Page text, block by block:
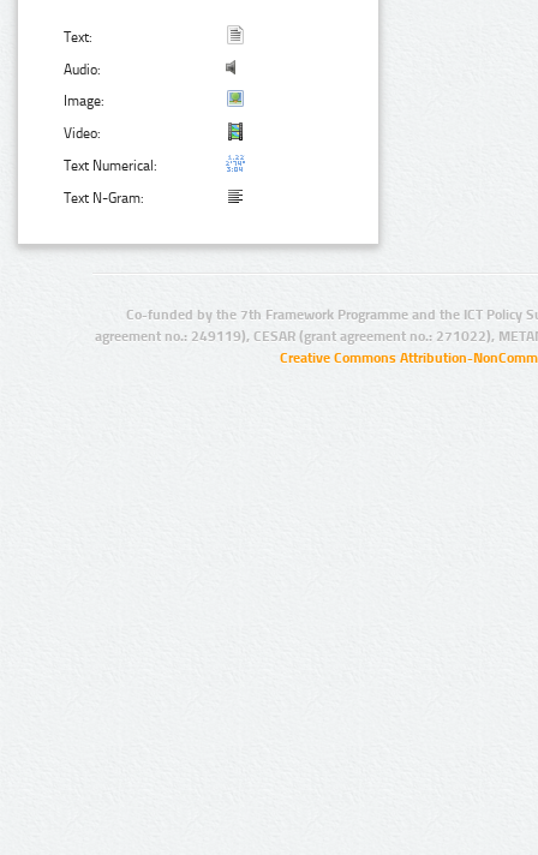
Text:
Audio:
Image:
Video:
Text Numerical:
Text N-Gram:
Co-funded by the 7th Framework Programme and the ICT Policy
agreement no.: 249119), CESAR (grant agreement no.: 271022),
Creative Commons Attribution-